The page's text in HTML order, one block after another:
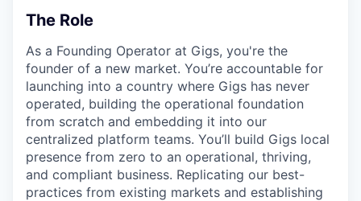
The Role
As a Founding Operator at Gigs, you're the
founder of a new market. You’re accountable for
launching into a country where Gigs has never
operated, building the operational foundation
from scratch and embedding it into our
centralized platform teams. You’ll build Gigs local
presence from zero to an operational, thriving,
and compliant business. Replicating our best-
practices from existing markets and establishing